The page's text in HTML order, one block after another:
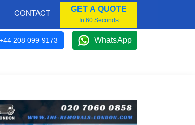
CONTACT GET A QUOTE
In 60 Seconds
208 099 9173 WhatsApp